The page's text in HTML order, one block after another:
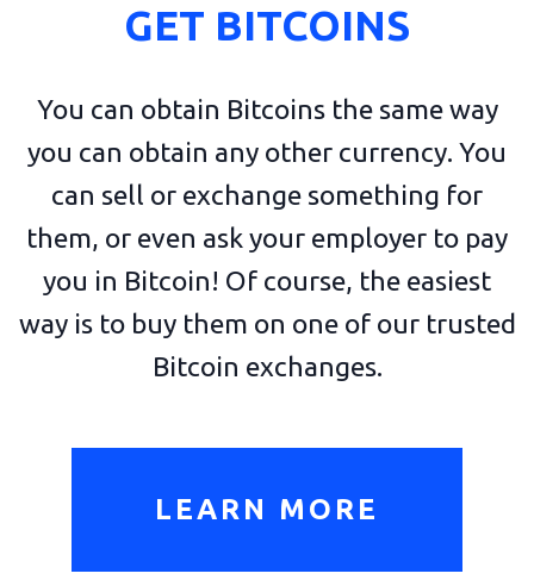
GET BITCOINS
You can obtain Bitcoins the same way
you can obtain any other currency. You
can sell or exchange something for
them, or even ask your employer to pay
you in Bitcoin! Of course, the easiest
way is to buy them on one of our trusted
Bitcoin exchanges.
LEARN MORE